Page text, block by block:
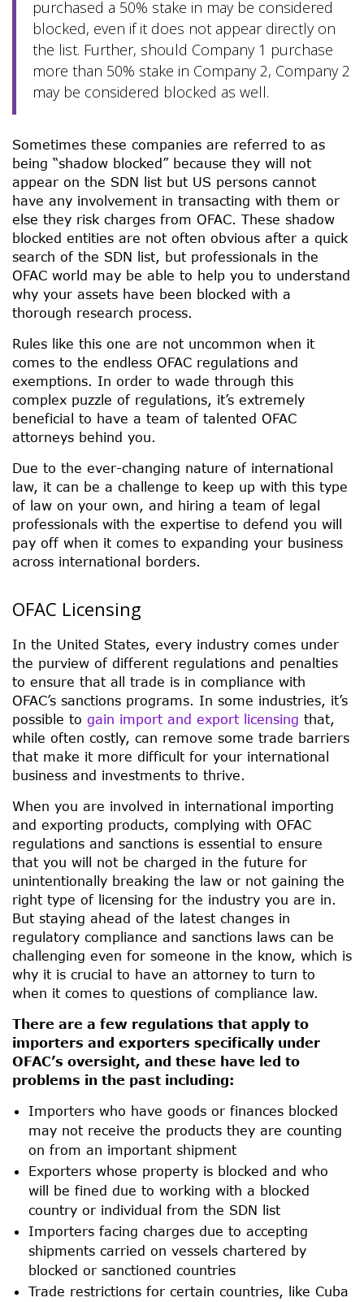
purchased a 50% stake in may be considered
blocked, even if it does not appear directly on
the list. Further, should Company 1 purchase
more than 50% stake in Company 2, Company 2
may be considered blocked as well.
Sometimes these companies are referred to as
being “shadow blocked” because they will not
appear on the SDN list but US persons cannot
have any involvement in transacting with them or
else they risk charges from OFAC. These shadow
blocked entities are not often obvious after a quick
search of the SDN list, but professionals in the
OFAC world may be able to help you to understand
why your assets have been blocked with a
thorough research process.
Rules like this one are not uncommon when it
comes to the endless OFAC regulations and
exemptions. In order to wade through this
complex puzzle of regulations, it’s extremely
beneficial to have a team of talented OFAC
attorneys behind you.
Due to the ever-changing nature of international
law, it can be a challenge to keep up with this type
of law on your own, and hiring a team of legal
professionals with the expertise to defend you will
pay off when it comes to expanding your business
across international borders.
OFAC Licensing
In the United States, every industry comes under
the purview of different regulations and penalties
to ensure that all trade is in compliance with
OFAC’s sanctions programs. In some industries, it’s
possible to gain import and export licensing that,
while often costly, can remove some trade barriers
that make it more difficult for your international
business and investments to thrive.
When you are involved in international importing
and exporting products, complying with OFAC
regulations and sanctions is essential to ensure
that you will not be charged in the future for
unintentionally breaking the law or not gaining the
right type of licensing for the industry you are in.
But staying ahead of the latest changes in
regulatory compliance and sanctions laws can be
challenging even for someone in the know, which is
why it is crucial to have an attorney to turn to
when it comes to questions of compliance law.
There are a few regulations that apply to
importers and exporters specifically under
OFAC’s oversight, and these have led to
problems in the past including:
Importers who have goods or finances blocked
may not receive the products they are counting
on from an important shipment
Exporters whose property is blocked and who
will be fined due to working with a blocked
country or individual from the SDN list
Importers facing charges due to accepting
shipments carried on vessels chartered by
blocked or sanctioned countries
Trade restrictions for certain countries, like Cuba